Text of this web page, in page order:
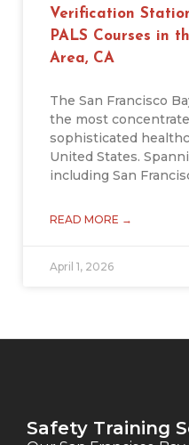
Verification
PALS Courses in
Area, CA
The San Francisco
the most
sophisticated
United States.
including San
READ MORE →
April 1, 2026
Safety Training